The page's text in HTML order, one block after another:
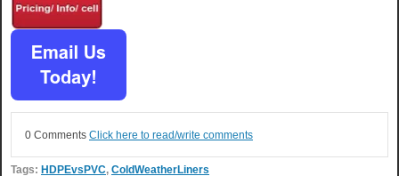
0 Comments Click here to read/write comments
Tags: HDPEvsPVC, ColdWeatherLiners